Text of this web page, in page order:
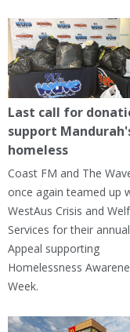
Last call for
support
homeless
Coast FM and The
once again teamed up
WestAus Crisis and
Services for their
Appeal supporting
Homelessness
Week.